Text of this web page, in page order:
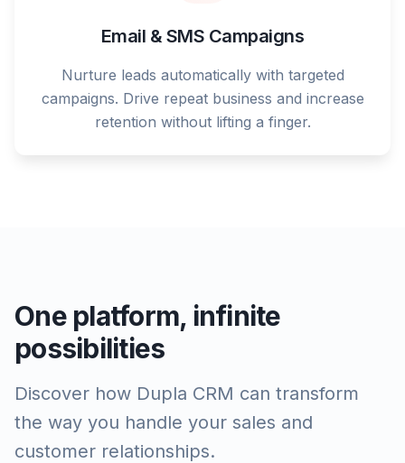
Email & SMS Campaigns
Nurture leads automatically with targeted
campaigns. Drive repeat business and increase
retention without lifting a finger.
One platform, infinite
possibilities
Discover how Dupla CRM can transform
the way you handle your sales and
customer relationships.